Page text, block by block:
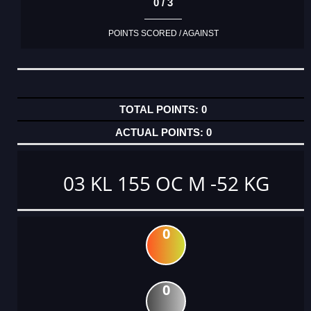
POINTS SCORED / AGAINST
0
0
03 KL 155 OC M -52 KG
0
0